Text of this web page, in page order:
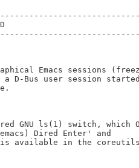
Emacs sessions
D-Bus user session
GNU ls(1) switch, which
Dired Enter' and